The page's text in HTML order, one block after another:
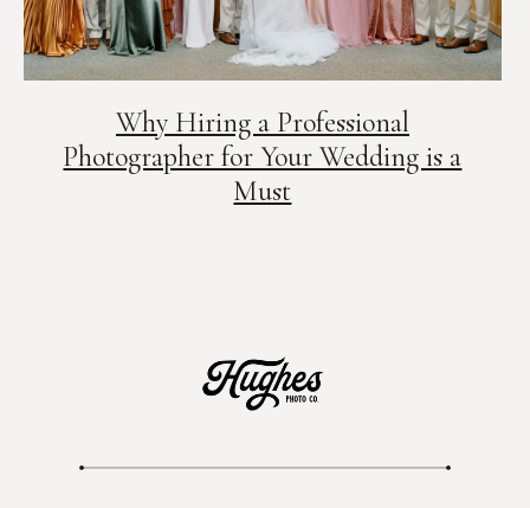
Why Hiring a Professional
Photographer for Your Wedding is a
Must